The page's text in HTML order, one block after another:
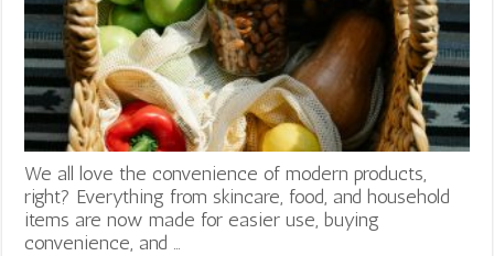
We all love the convenience of modern products,
right? Everything from skincare, food, and household
items are now made for easier use, buying
convenience, and …